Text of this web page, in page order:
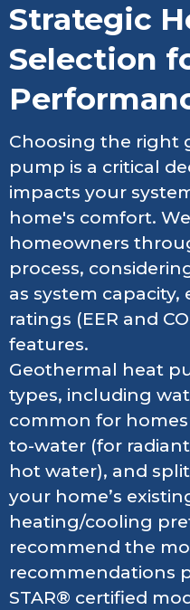
Strategic
Selection
Choosing the right
pump is a critical
impacts your
home's comfort.
homeowners
process,
as system
ratings (EER and
features.
Geothermal heat
types, including
common for
to-water (for
hot water), and
your home’s
heating/cooling
recommend the
recommendations
STAR® certified